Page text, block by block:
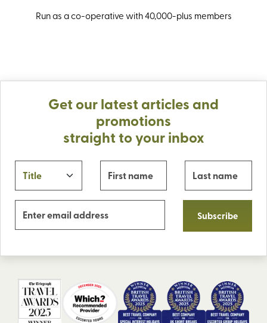
Run as a co-operative with 40,000-plus members
Get our latest articles and
promotions
straight to your inbox
Subscribe